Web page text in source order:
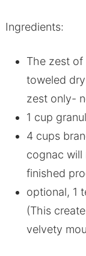
Ingredients:
The zest of
toweled
zest only-
1 cup
4 cups
cognac will
finished
optional, 1
(This
velvety